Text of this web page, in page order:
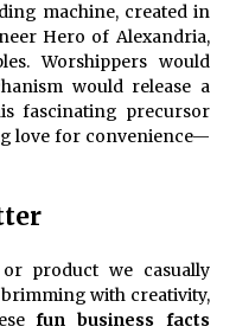
machine, created in
Hero of Alexandria,
Worshippers would
would release a
fascinating precursor
love for convenience—
product we casually
with creativity,
fun business facts